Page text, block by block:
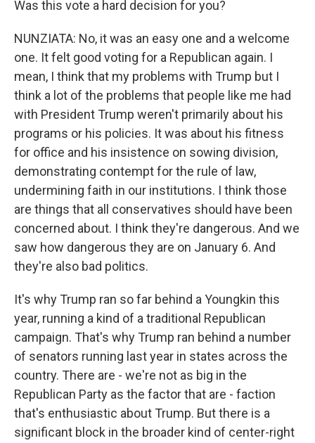
Was this vote a hard decision for you?
NUNZIATA: No, it was an easy one and a welcome
one. It felt good voting for a Republican again. I
mean, I think that my problems with Trump but I
think a lot of the problems that people like me had
with President Trump weren't primarily about his
programs or his policies. It was about his fitness
for office and his insistence on sowing division,
demonstrating contempt for the rule of law,
undermining faith in our institutions. I think those
are things that all conservatives should have been
concerned about. I think they're dangerous. And we
saw how dangerous they are on January 6. And
they're also bad politics.
It's why Trump ran so far behind a Youngkin this
year, running a kind of a traditional Republican
campaign. That's why Trump ran behind a number
of senators running last year in states across the
country. There are - we're not as big in the
Republican Party as the factor that are - faction
that's enthusiastic about Trump. But there is a
significant block in the broader kind of center-right